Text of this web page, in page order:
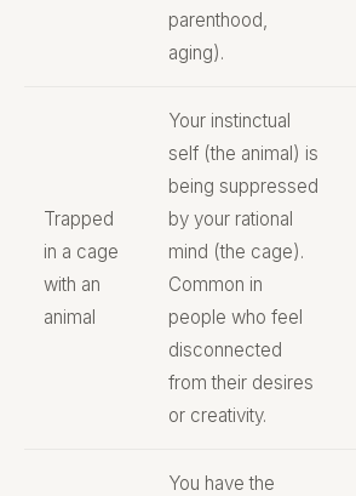
parenthood,
aging).
Trapped
in a cage
with an
animal
Your instinctual
self (the animal) is
being suppressed
by your rational
mind (the cage).
Common in
people who feel
disconnected
from their desires
or creativity.
You have the